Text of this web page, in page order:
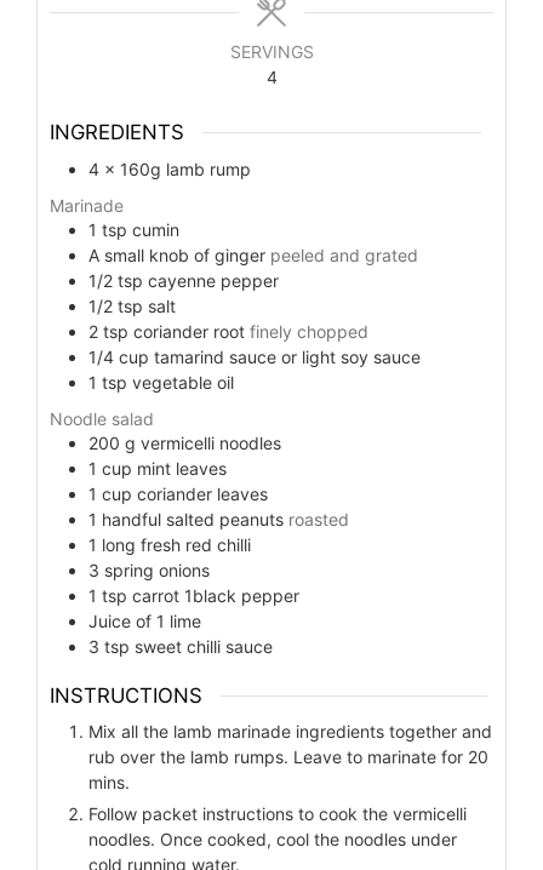
SERVINGS
4
INGREDIENTS
4 x 160g lamb rump
Marinade
1 tsp cumin
A small knob of ginger peeled and grated
1/2 tsp cayenne pepper
1/2 tsp salt
2 tsp coriander root finely chopped
1/4 cup tamarind sauce or light soy sauce
1 tsp vegetable oil
Noodle salad
200 g vermicelli noodles
1 cup mint leaves
1 cup coriander leaves
1 handful salted peanuts roasted
1 long fresh red chilli
3 spring onions
1 tsp carrot 1black pepper
Juice of 1 lime
3 tsp sweet chilli sauce
INSTRUCTIONS
Mix all the lamb marinade ingredients together and
rub over the lamb rumps. Leave to marinate for 20
mins.
Follow packet instructions to cook the vermicelli
noodles. Once cooked, cool the noodles under
cold running water.